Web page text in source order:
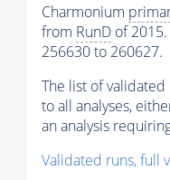
Charmonium
from RunD of
256630 to 260627.
The list of
to all analyses,
an analysis
Validated runs, full